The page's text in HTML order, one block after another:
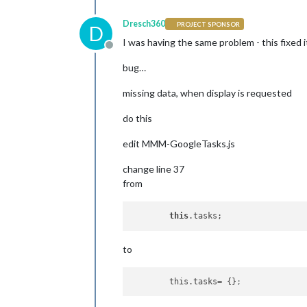
D
Offline
Dresch360 PROJECT SPONSOR
I was having the same problem - this fixed
bug…
missing data, when display is requested
do this
edit MMM-GoogleTasks.js
change line 37
from
this
to
this.tasks= {} ;